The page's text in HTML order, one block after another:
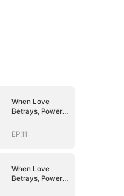
When Love
Betrays, Power
EP.11
When Love
Betrays, Power